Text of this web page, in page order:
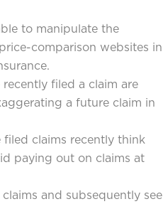
to manipulate the
comparison websites in
filed a claim are
a future claim in
filed claims recently think
paying out on claims at
and subsequently see